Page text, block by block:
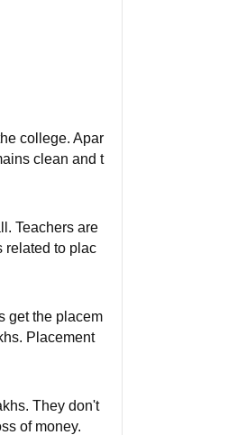
college. Apar
clean and t
Teachers are
related to plac
get the placem
Placement
They don't
of money.